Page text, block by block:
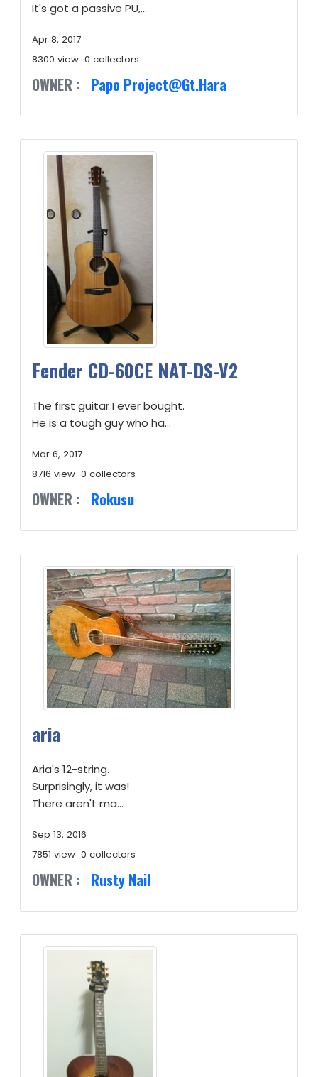
It's got a passive PU,...
Apr 8, 2017
8300 view 0 collectors
OWNER : Papo Project@Gt.Hara
Fender CD-60CE NAT-DS-V2
The first guitar I ever bought.
He is a tough guy who ha...
Mar 6, 2017
8716 view 0 collectors
OWNER : Rokusu
aria
Aria's 12-string.
Surprisingly, it was!
There aren't ma...
Sep 13, 2016
7851 view 0 collectors
OWNER : Rusty Nail